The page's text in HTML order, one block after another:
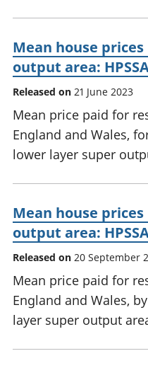
Mean house
output area:
Released on 21 June 2023
Mean price paid for
England and Wales,
lower layer super
Mean house
output area:
Released on 20 September
Mean price paid for
England and Wales,
layer super output